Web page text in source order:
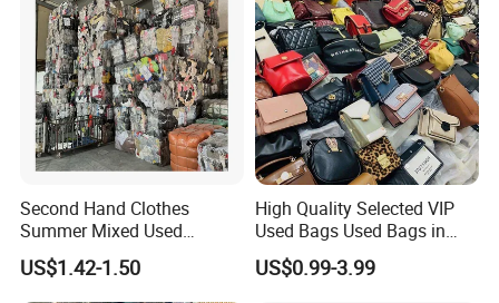
W12 TURTLENECK SWEATER
W13 LADY COAT
W14 AUTUMNDRESS(SHORT)
W15 WINTER LONG SKIRT
W16 AUTUMN DRESS(LONG)
W17 LADY WINTER DRESS
W18 MEN CASUAL PANTS
Second Hand Clothes
Summer Mixed Used
Clothes Bales Second Hand
Clothing Wholesale
45kg100kgball
US$1.42-1.50
High Quality Selected VIP
Used Bags Used Bags in
Bale
US$0.99-3.99